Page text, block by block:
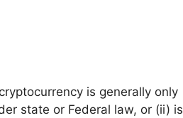
is generally only
state or Federal law, or (ii) is